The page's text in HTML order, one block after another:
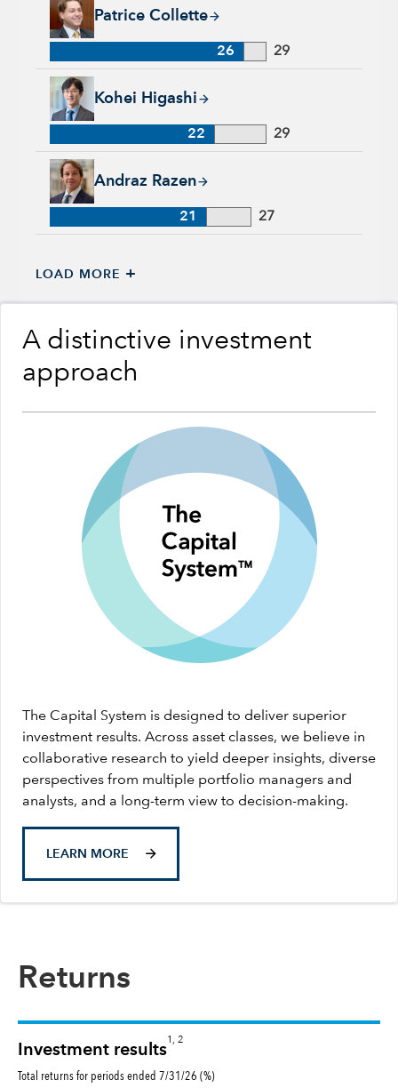
Patrice Collette
Patrice Collette, 26 years with Capital Group, 29 years of
26 29
Kohei Higashi
Kohei Higashi, 22 years with Capital Group, 29 years of
22 29
Andraz Razen
Andraz Razen, 21 years with Capital Group, 27 years of
21 27
LOAD MORE +
A distinctive investment
approach
The Capital System is designed to deliver superior
investment results. Across asset classes, we believe in
collaborative research to yield deeper insights, diverse
perspectives from multiple portfolio managers and
analysts, and a long-term view to decision-making.
LEARN MORE
Returns
Investment results
1, 2
Total returns for periods ended 7/31/26 (%)